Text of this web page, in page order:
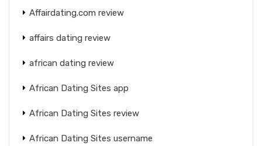
Affairdating.com review
affairs dating review
african dating review
African Dating Sites app
African Dating Sites review
African Dating Sites username